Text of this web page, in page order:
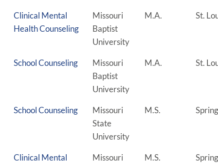
Clinical Mental
Health Counseling
Missouri
Baptist
University
M.A. St.
School Counseling
Missouri
Baptist
University
M.A. St.
School Counseling
Missouri
State
University
M.S.
Clinical Mental
Missouri
M.S.